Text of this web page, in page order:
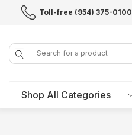
Toll-free (954) 375-0100
Search
Shop All Categories